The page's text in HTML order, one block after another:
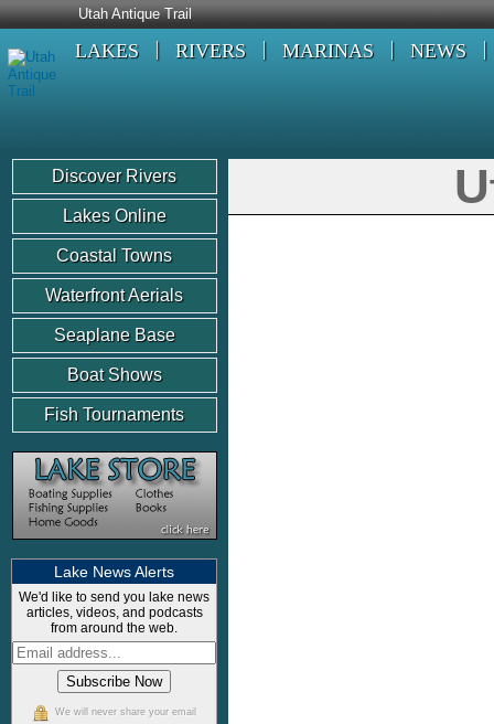
Utah Antique Trail
LAKES RIVERS MARINAS NEWS
Discover Rivers
Lakes Online
Coastal Towns
Waterfront Aerials
Seaplane Base
Boat Shows
Fish Tournaments
Lake News Alerts
We'd like to send you lake news
articles, videos, and podcasts
from around the web.
We will never share your email